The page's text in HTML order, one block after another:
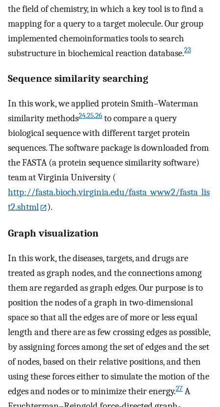
the field of chemistry, in which a key tool is to find a
mapping for a query to a target molecule. Our group
implemented chemoinformatics tools to search
substructure in biochemical reaction database.23
Sequence similarity searching
In this work, we applied protein Smith–Waterman
similarity methods24,25,26 to compare a query
biological sequence with different target protein
sequences. The software package is downloaded from
the FASTA (a protein sequence similarity software)
team at Virginia University (
http://fasta.bioch.virginia.edu/fasta_www2/fasta_lis
t2.shtml
).
Graph visualization
In this work, the diseases, targets, and drugs are
treated as graph nodes, and the connections among
them are regarded as graph edges. Our purpose is to
position the nodes of a graph in two-dimensional
space so that all the edges are of more or less equal
length and there are as few crossing edges as possible,
by assigning forces among the set of edges and the set
of nodes, based on their relative positions, and then
using these forces either to simulate the motion of the
edges and nodes or to minimize their energy.27 A